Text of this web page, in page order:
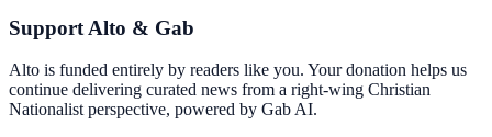
Support Alto & Gab
Alto is funded entirely by readers like you. Your donation helps us
continue delivering curated news from a right-wing Christian
Nationalist perspective, powered by Gab AI.